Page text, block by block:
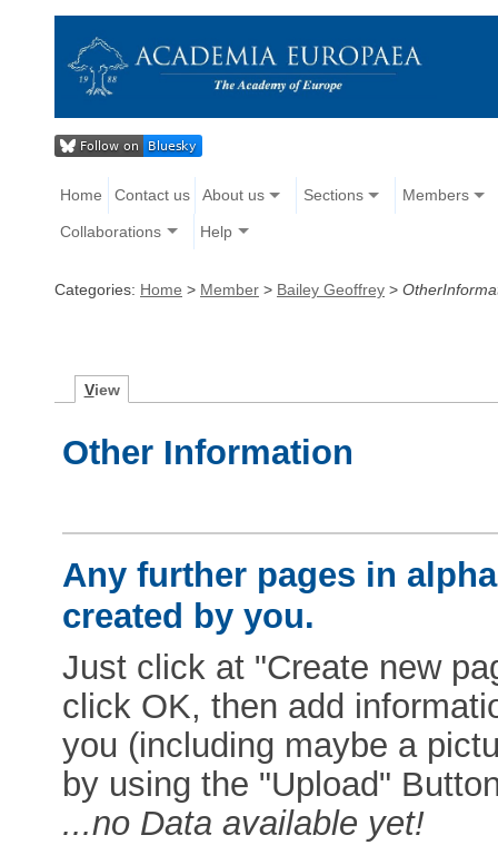
Home Contact us About us Sections Members
Collaborations Help
Categories: Home > Member > Bailey Geoffrey >
View
Other Information
Any further pages in
created by you.
Just click at "Create new
click OK, then add
you (including maybe a
by using the "Upload"
...no Data available yet!